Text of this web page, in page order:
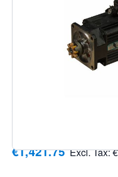
DSOG 71-S |
- Transport costs can be
delivery address and
€1,421.75 Excl. Tax: